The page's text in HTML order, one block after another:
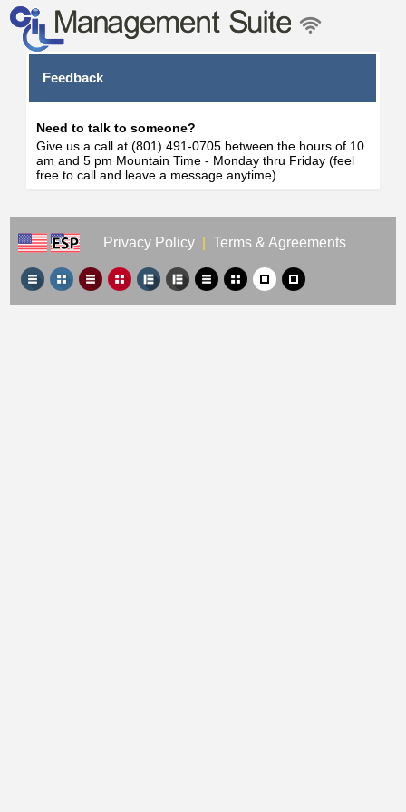
Feedback
Need to talk to someone?
Give us a call at (801) 491-0705 between the hours of 10
am and 5 pm Mountain Time - Monday thru Friday (feel
free to call and leave a message anytime)
Privacy Policy Terms & Agreements